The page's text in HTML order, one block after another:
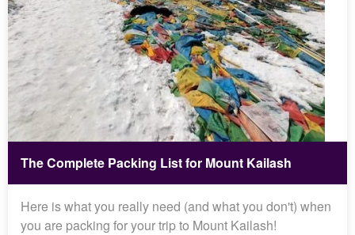
The Complete Packing List for Mount Kailash
Here is what you really need (and what you don't) when
you are packing for your trip to Mount Kailash!